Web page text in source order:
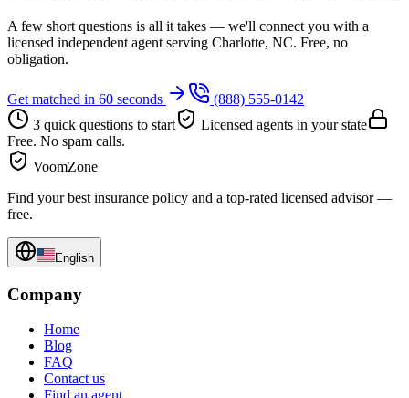
A few short questions is all it takes — we'll connect you with a
licensed independent agent serving Charlotte, NC. Free, no
obligation.
Get matched in 60 seconds
(888) 555-0142
3 quick questions to start
Licensed agents in your state
Free. No spam calls.
VoomZone
Find your best insurance policy and a top-rated licensed advisor —
free.
English
Company
Home
Blog
FAQ
Contact us